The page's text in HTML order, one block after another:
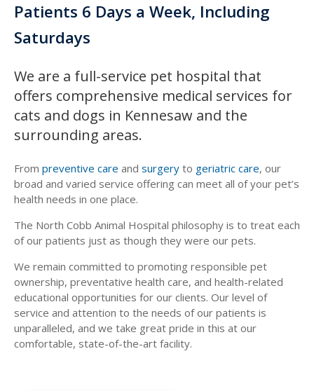
Patients 6 Days a Week, Including
Saturdays
We are a full-service pet hospital that
offers comprehensive medical services for
cats and dogs in Kennesaw and the
surrounding areas.
From preventive care and surgery to geriatric care, our
broad and varied service offering can meet all of your pet’s
health needs in one place.
The North Cobb Animal Hospital philosophy is to treat each
of our patients just as though they were our pets.
We remain committed to promoting responsible pet
ownership, preventative health care, and health-related
educational opportunities for our clients. Our level of
service and attention to the needs of our patients is
unparalleled, and we take great pride in this at our
comfortable, state-of-the-art facility.